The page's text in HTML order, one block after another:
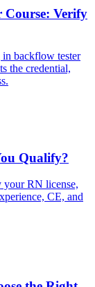
Course: Verify
backflow tester
the credential,
Qualify?
RN license,
CE, and